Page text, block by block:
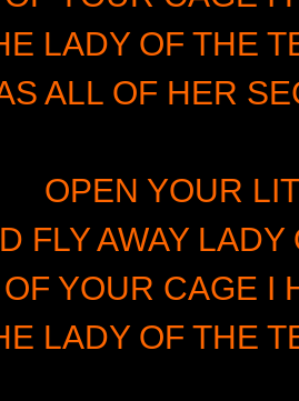
LADY OF THE
ALL OF HER
OPEN YOUR
FLY AWAY
OF YOUR CAGE I
LADY OF THE